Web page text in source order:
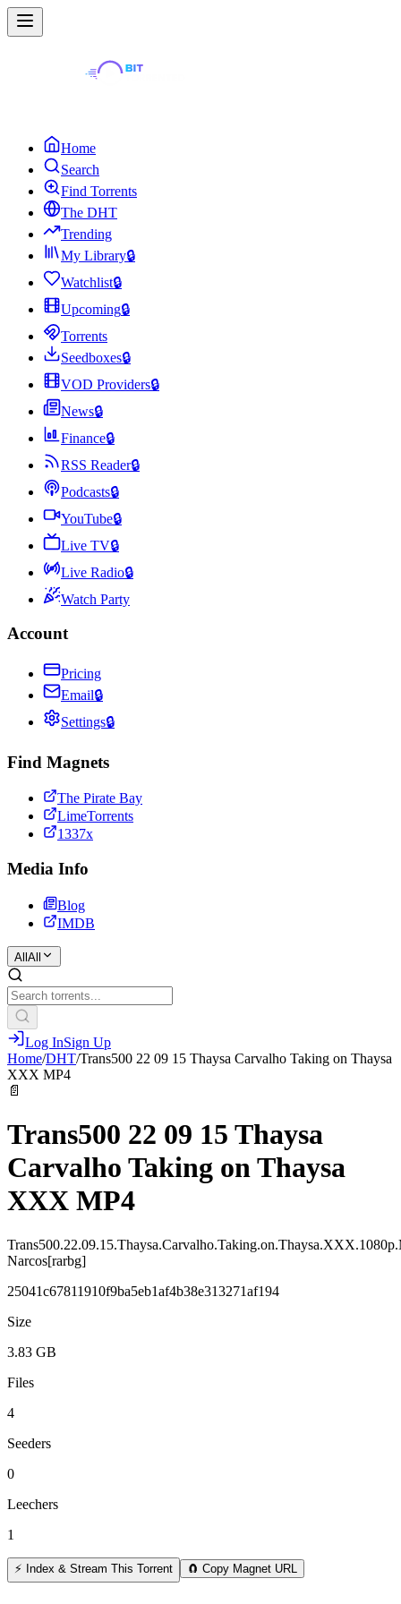
Home
Search
Find Torrents
The DHT
Trending
My Library🔒
Watchlist🔒
Upcoming🔒
Torrents
Seedboxes🔒
VOD Providers🔒
News🔒
Finance🔒
RSS Reader🔒
Podcasts🔒
YouTube🔒
Live TV🔒
Live Radio🔒
Watch Party
Account
Pricing
Email🔒
Settings🔒
Find Magnets
The Pirate Bay
LimeTorrents
1337x
Media Info
Blog
IMDB
All All
Log InSign Up
Home/DHT/Trans500 22 09 15 Thaysa Carvalho Taking on Thaysa
XXX MP4
📄
Trans500 22 09 15 Thaysa
Carvalho Taking on Thaysa
XXX MP4
Narcos[rarbg]
25041c67811910f9ba5eb1af4b38e313271af194
Size
3.83 GB
Files
4
Seeders
0
Leechers
1
⚡ Index & Stream This Torrent 🧲 Copy Magnet URL